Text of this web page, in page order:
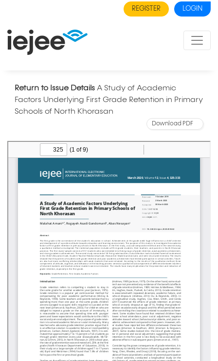
REGISTER LOGIN
Return to Issue Details A Study of Academic
Factors Underlying First Grade Retention in Primary
Schools of North Khorasan
Download PDF